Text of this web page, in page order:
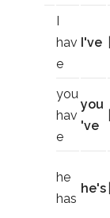
I
hav
e
I've
you
hav
e
you
've
he
has
he's